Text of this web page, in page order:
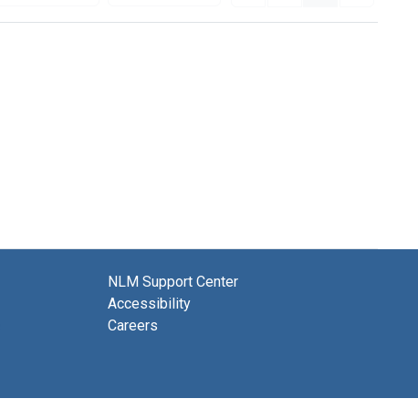
NLM Support Center
Accessibility
Careers